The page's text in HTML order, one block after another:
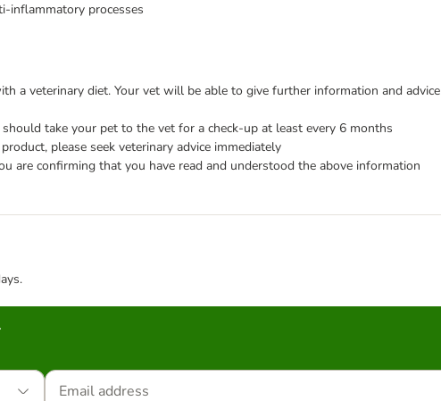
inflammatory processes
a veterinary diet. Your vet will be able to give further information and advice
take your pet to the vet for a check-up at least every 6 months
please seek veterinary advice immediately
are confirming that you have read and understood the above information